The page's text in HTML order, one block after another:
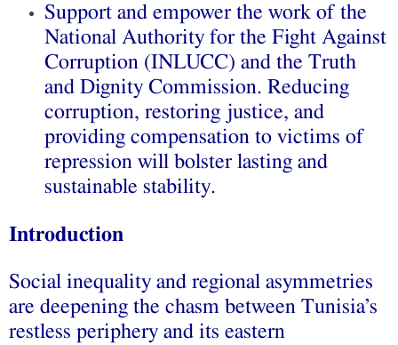
Support and empower the work of the
National Authority for the Fight Against
Corruption (INLUCC) and the Truth
and Dignity Commission. Reducing
corruption, restoring justice, and
providing compensation to victims of
repression will bolster lasting and
sustainable stability.
Introduction
Social inequality and regional asymmetries
are deepening the chasm between Tunisia’s
restless periphery and its eastern